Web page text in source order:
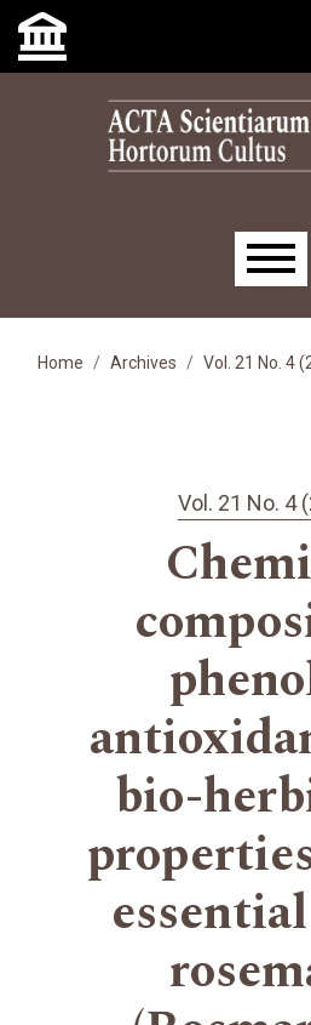
Skip to main navigation menu
Skip to main content
Skip to site footer
Main menu
Home Archives Vol. 21 No. 4
Vol. 21 No. 4
bio-